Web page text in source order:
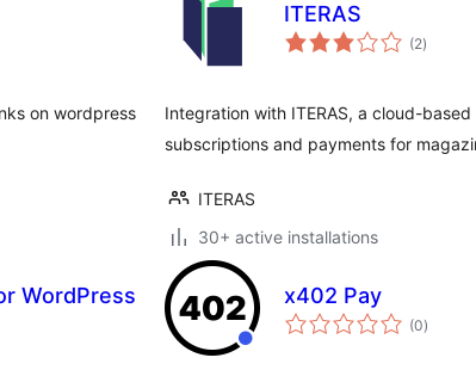
on wordpress
ITERAS
(2total
ratings
)
Integration with ITERAS, a cloud-
subscriptions and payments for
ITERAS
30+ active installations
WordPress x402 Pay
(0total
ratings
)